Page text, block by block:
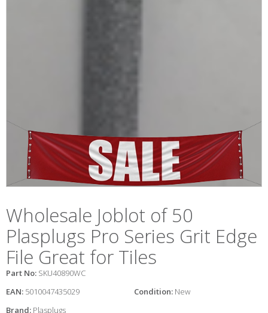
Wholesale Joblot of 50
Plasplugs Pro Series Grit Edge
File Great for Tiles
Part No: SKU40890WC
EAN: 5010047435029 Condition: New
Brand: Plasplugs